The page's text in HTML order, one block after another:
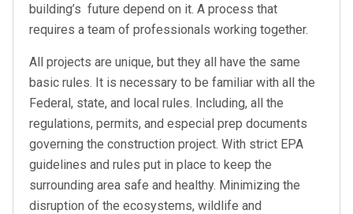
building’s future depend on it. A process that
requires a team of professionals working together.
All projects are unique, but they all have the same
basic rules. It is necessary to be familiar with all the
Federal, state, and local rules. Including, all the
regulations, permits, and especial prep documents
governing the construction project. With strict EPA
guidelines and rules put in place to keep the
surrounding area safe and healthy. Minimizing the
disruption of the ecosystems, wildlife and